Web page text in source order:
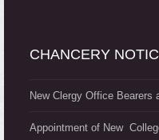
CHANCERY
New Clergy Office Bearers
Appointment of New